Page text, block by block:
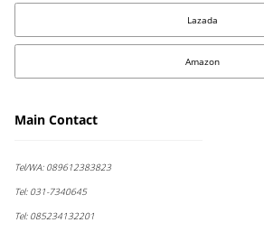
Lazada
Amazon
Main Contact
Tel/WA:089612383823
Tel:031-7340645
Tel:085234132201